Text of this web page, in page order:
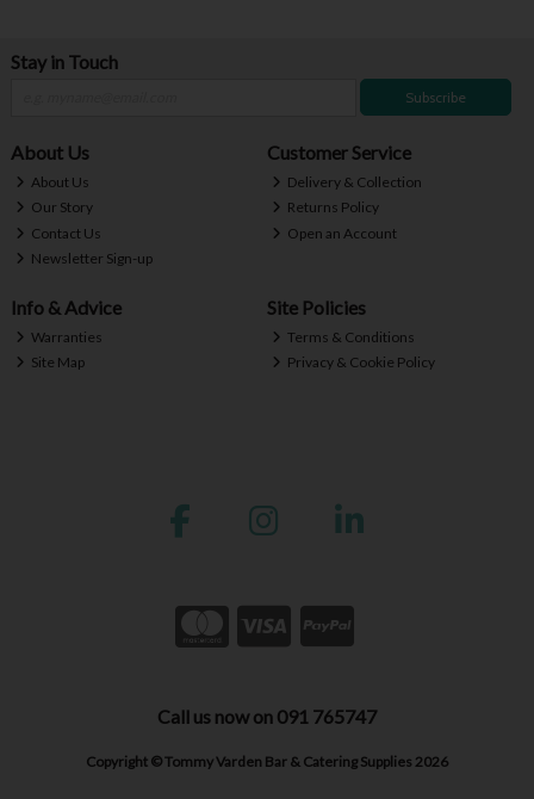
Stay in Touch
Subscribe
About Us
About Us
Our Story
Contact Us
Newsletter Sign-up
Customer Service
Delivery & Collection
Returns Policy
Open an Account
Info & Advice
Warranties
Site Map
Site Policies
Terms & Conditions
Privacy & Cookie Policy
Call us now on 091 765747
Copyright © Tommy Varden Bar & Catering Supplies 2026